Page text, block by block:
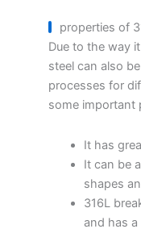
properties of
Due to the way
steel can also
processes for
some important
It has
It can be
shapes
316L
and has